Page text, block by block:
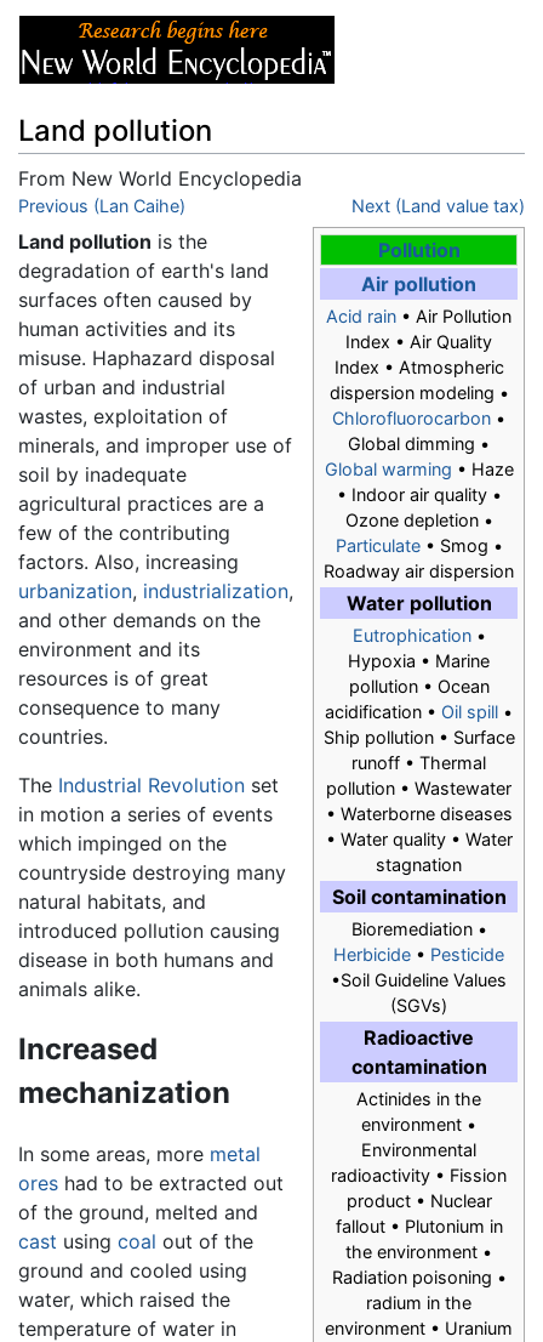
Land pollution
From New World Encyclopedia
Jump to:navigation
Previous (Lan Caihe) Next (Land value tax)
Pollution
Air pollution
Acid rain • Air Pollution
Index • Air Quality
Index • Atmospheric
dispersion modeling •
Chlorofluorocarbon •
Global dimming •
Global warming • Haze
• Indoor air quality •
Ozone depletion •
Particulate• Smog •
Roadway air dispersion
Water pollution
Eutrophication•
Hypoxia • Marine
pollution • Ocean
acidification • Oil spill •
Ship pollution • Surface
runoff • Thermal
pollution • Wastewater
• Waterborne diseases
• Water quality • Water
stagnation
Soil contamination
Bioremediation •
Herbicide • Pesticide
•Soil Guideline Values
(SGVs)
Radioactive
contamination
Actinides in the
environment •
Environmental
radioactivity • Fission
product • Nuclear
fallout • Plutonium in
the environment •
Radiation poisoning •
radium in the
environment • Uranium
Land pollution is the
degradation of earth's land
surfaces often caused by
human activities and its
misuse. Haphazard disposal
of urban and industrial
wastes, exploitation of
minerals, and improper use of
soil by inadequate
agricultural practices are a
few of the contributing
factors. Also, increasing
urbanization, industrialization,
and other demands on the
environment and its
resources is of great
consequence to many
countries.
The Industrial Revolution set
in motion a series of events
which impinged on the
countryside destroying many
natural habitats, and
introduced pollution causing
disease in both humans and
animals alike.
Increased
mechanization
In some areas, more metal
ores had to be extracted out
of the ground, melted and
cast using coal out of the
ground and cooled using
water, which raised the
temperature of water in